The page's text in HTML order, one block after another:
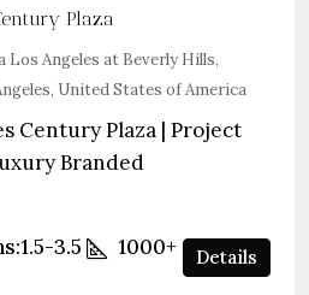
Plaza
Los Angeles at Beverly Hills,
United States of America
Century Plaza | Project
Branded
1.5-3.5 1000+ sqft
Details